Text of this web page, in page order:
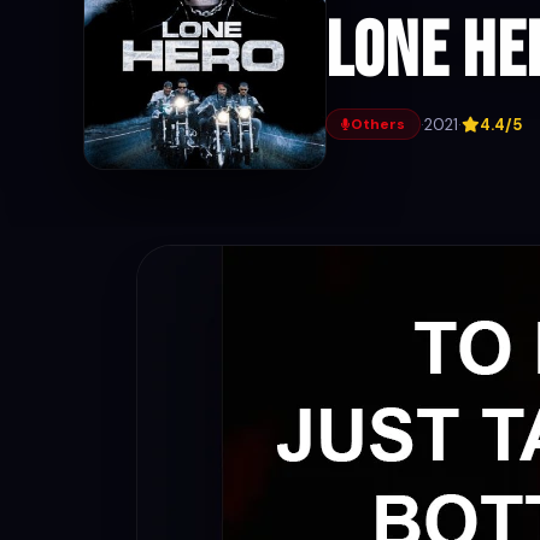
Lone
Others ·2021· 4.4/5